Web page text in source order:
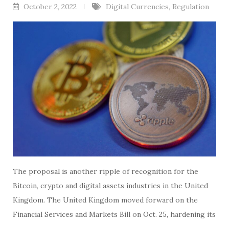
October 2, 2022 Digital Currencies, Regulation
The proposal is another ripple of recognition for the
Bitcoin, crypto and digital assets industries in the United
Kingdom. The United Kingdom moved forward on the
Financial Services and Markets Bill on Oct. 25, hardening its